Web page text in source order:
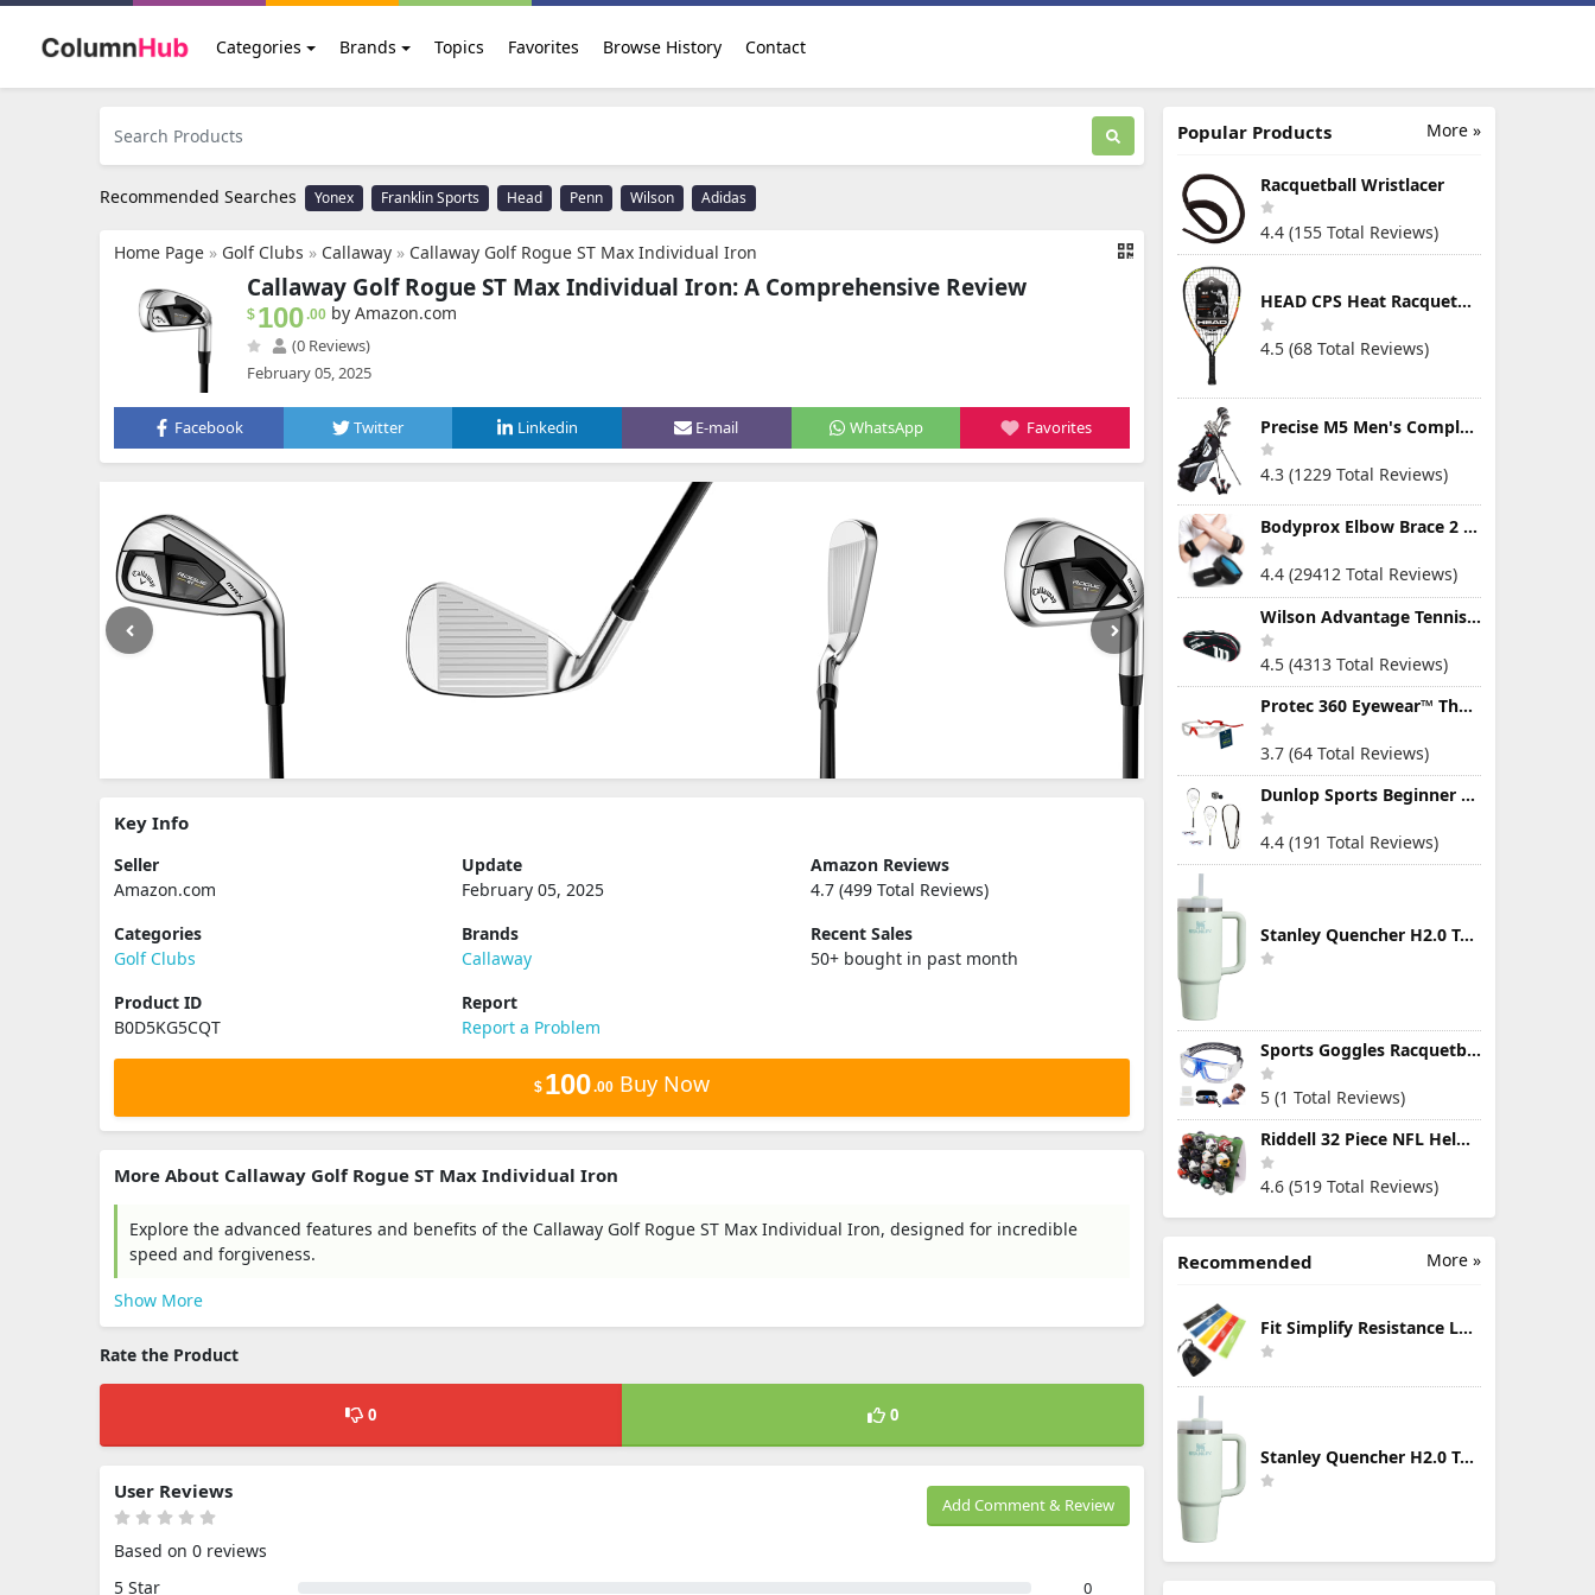
Categories Brands Topics Favorites Browse History Contact
Recommended Searches Yonex Franklin Sports Head Penn Wilson Adidas
Home Page » Golf Clubs » Callaway » Callaway Golf Rogue ST Max Individual Iron
Callaway Golf Rogue ST Max Individual Iron: A Comprehensive Review
$ 100.00 by Amazon.com
(0 Reviews)
February 05, 2025
Facebook Twitter Linkedin E-mail WhatsApp Favorites
Key Info
Seller
Amazon.com
Update
February 05, 2025
Amazon Reviews
4.7 (499 Total Reviews)
Categories
Golf Clubs
Brands
Callaway
Recent Sales
50+ bought in past month
Product ID
B0D5KG5CQT
Report
Report a Problem
$ 100.00 Buy Now
More About Callaway Golf Rogue ST Max Individual Iron
Explore the advanced features and benefits of the Callaway Golf Rogue ST Max Individual Iron, designed for incredible
speed and forgiveness.
Show More
Rate the Product
0 0
Add Comment & Review
User Reviews
Based on 0 reviews
5 Star
0
More »
Popular Products
Racquetball Wristlacer
4.4 (155 Total Reviews)
HEAD CPS Heat Racquetball Racquet
4.5 (68 Total Reviews)
Precise M5 Men's Complete Golf Clubs Package Set Includes Titanium Driver, S.S. Fairway, S.S. Hybrid, S.S. 5-PW Irons, Putter, Stand Bag, 3 H/C's
4.3 (1229 Total Reviews)
Bodyprox Elbow Brace 2 Pack for Tennis & Golfer's Elbow Pain Relief
4.4 (29412 Total Reviews)
Wilson Advantage Tennis Bag Series
4.5 (4313 Total Reviews)
Protec 360 Eyewear™ The Ultimate Eye Protection for Pickleball — Featuring Patented “Open Lens” Technology
3.7 (64 Total Reviews)
Dunlop Sports Beginner Squash Racquet Set (Includes 2 Racquets, 2 Eyeguards, 1 Ball, Cover)
4.4 (191 Total Reviews)
Stanley Quencher H2.0 Tumbler with Handle & Straw 30 oz | Twist On 3-Way Lid | Cupholder Compatible for Travel | Insulated Stainless Steel Cup | BPA-Free | Mist
Sports Goggles Racquetball Glasses Men Women Safety Eyewear Basketball Racketball Goggles Windproof Adjustable Strap
5 (1 Total Reviews)
Riddell 32 Piece NFL Helmet Tracker Set - Gumball Size Helmets - All NFL Current Logo's - New 2023 Set
4.6 (519 Total Reviews)
More »
Recommended
Fit Simplify Resistance Loop Exercise Bands with Instruction Guide and Carry Bag, Set of 5
Stanley Quencher H2.0 Tumbler with Handle & Straw 30 oz | Twist On 3-Way Lid | Cupholder Compatible for Travel | Insulated Stainless Steel Cup | BPA-Free | Mist